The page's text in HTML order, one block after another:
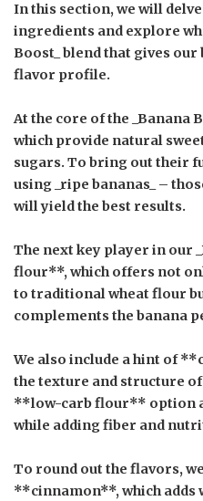
In this section, we will
ingredients and explore
Boost_ blend that gives our
flavor profile.
At the core of the _Banana
which provide natural
sugars. To bring out their
using _ripe bananas_ –
will yield the best results.
The next key player in our
flour**, which offers not
to traditional wheat flour
complements the banana
We also include a hint of
the texture and structure
**low-carb flour** option
while adding fiber and
To round out the flavors,
**cinnamon**, which adds